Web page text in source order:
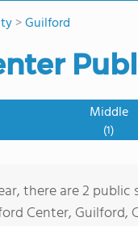
>Guilford
Middle
(1)
there are 2
Center, Guilford,